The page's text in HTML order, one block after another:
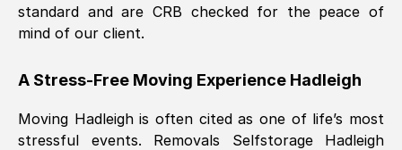
standard and are CRB checked for the peace of
mind of our client.
A Stress-Free Moving Experience Hadleigh
Moving Hadleighis often cited as one of life’s most
stressful events. Removals Selfstorage Hadleigh